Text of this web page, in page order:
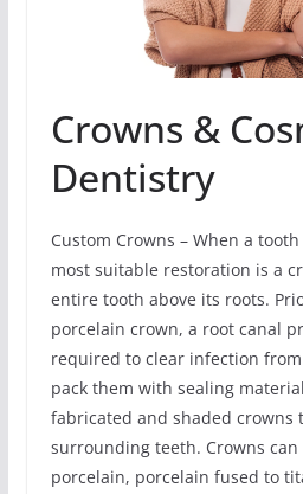
Crowns &
Dentistry
Custom Crowns – When a
most suitable restoration is a
entire tooth above its roots.
porcelain crown, a root canal
required to clear infection from
pack them with sealing
fabricated and shaded crowns
surrounding teeth. Crowns
porcelain, porcelain fused to